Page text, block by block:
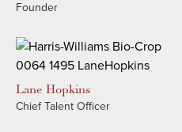
Founder
Lane Hopkins
Chief Talent Officer